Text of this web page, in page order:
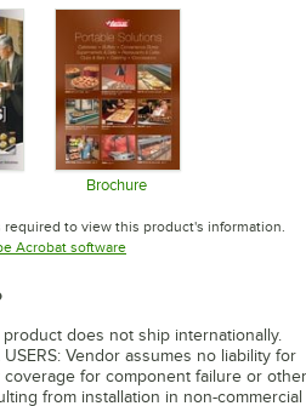
Brochure
required to view this product's information.
Acrobat softwareOpens in new tab
product does not ship internationally.
USERS: Vendor assumes no liability for
coverage for component failure or other
from installation in non-